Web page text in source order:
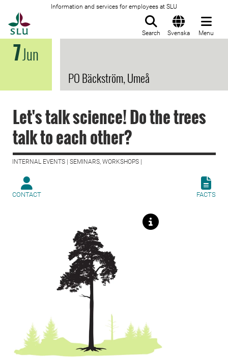
Information and services for employees at SLU
Search Svenska Menu
7Jun
PO Bäckström, Umeå
Let's talk science! Do the trees
talk to each other?
INTERNAL EVENTS | SEMINARS, WORKSHOPS |
CONTACT FACTS